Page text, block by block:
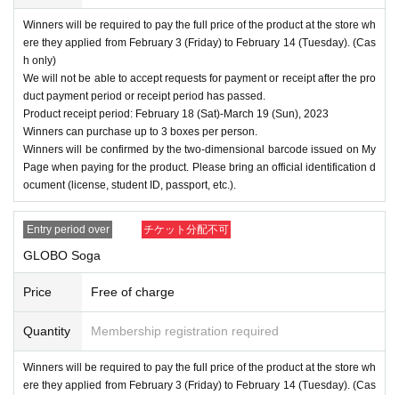
Winners will be required to pay the full price of the product at the store wh
ere they applied from February 3 (Friday) to February 14 (Tuesday). (Cas
h only)
We will not be able to accept requests for payment or receipt after the pro
duct payment period or receipt period has passed.
Product receipt period: February 18 (Sat)-March 19 (Sun), 2023
Winners can purchase up to 3 boxes per person.
Winners will be confirmed by the two-dimensional barcode issued on My
Page when paying for the product. Please bring an official identification d
ocument (license, student ID, passport, etc.).
Entry period over チケット分配不可
GLOBO Soga
Price Free of charge
Quantity Membership registration required
Winners will be required to pay the full price of the product at the store wh
ere they applied from February 3 (Friday) to February 14 (Tuesday). (Cas